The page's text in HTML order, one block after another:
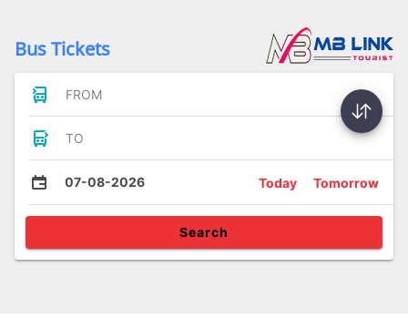
Bus Tickets
FROM
TO
07-08-2026 Today Tomorrow
Search